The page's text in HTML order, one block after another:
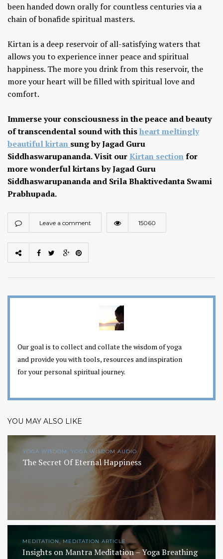
been handed down orally for countless centuries via a
chain of bonafide spiritual masters.
Kirtan is a deep reservoir of all-satisfying waters that
allows you to experience inner peace and spiritual
happiness. The more you drink from this reservoir, the
more your heart will be filled with spiritual love and
comfort.
Immerse your consciousness in the peace and beauty
of transcendental sound with thisheart meltingly
beautiful kirtan sung by Jagad Guru
Siddhaswarupananda. Visit ourKirtan sectionfor
more wonderful kirtans by Jagad Guru
Siddhaswarupananda and Srila Bhaktivedanta Swami
Prabhupada.
Leave a comment 15060
Our goal is to collect and collate the wisdom of yoga
and provide you with tools, resources and inspiration
for your personal spiritual journey.
YOU MAY ALSO LIKE
YOGA WISDOM, YOGA WISDOM AUDIO
The Secret Of Eternal Happiness
MEDITATION, MEDITATION ARTICLE
Insights on Mantra Meditation – Yoga Breathing